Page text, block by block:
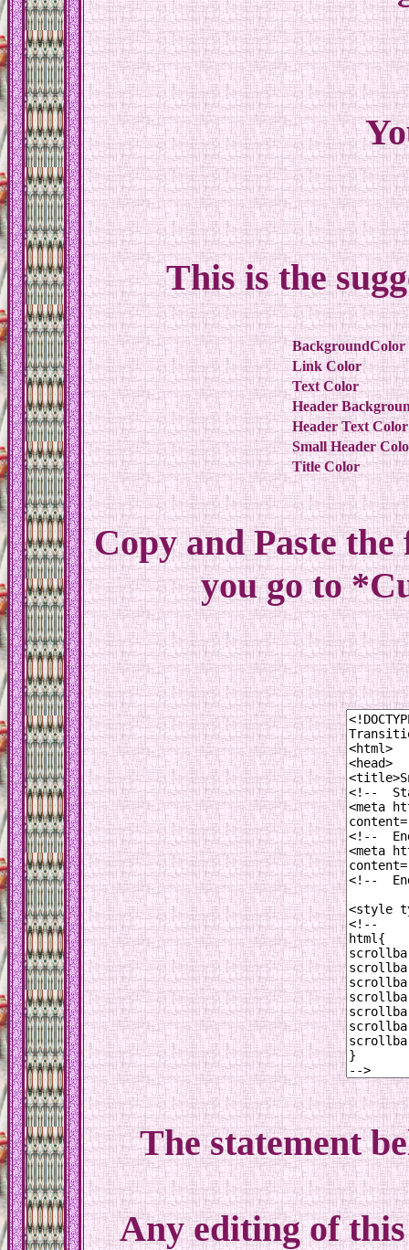
This is the
BackgroundColor
Link Color
Text Color
Header
Header Text Color
Small Header
Title Color
Copy and Paste
you go to
The statement
Any editing of